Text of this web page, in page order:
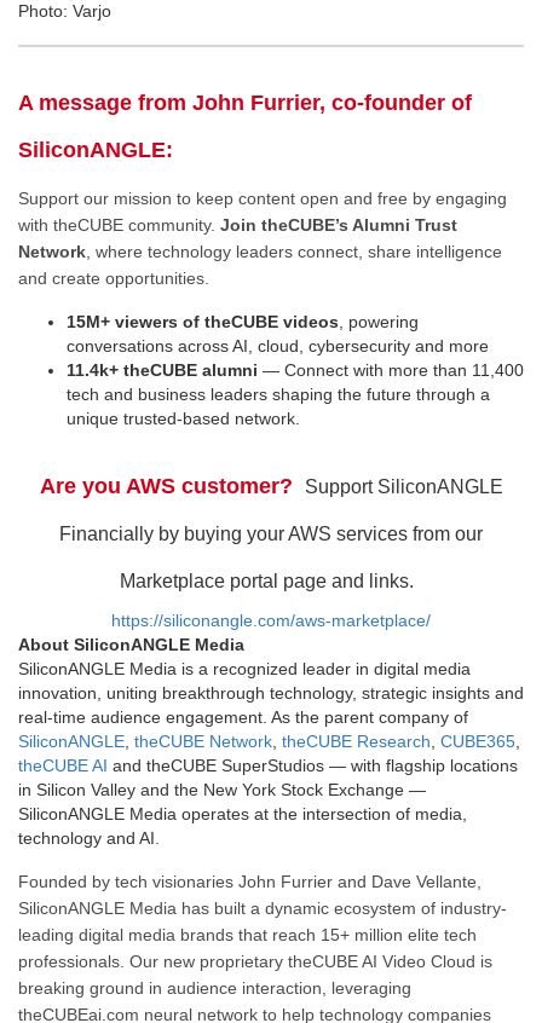
Photo: Varjo
A message from John Furrier, co-founder of
SiliconANGLE:
Support our mission to keep content open and free by engaging
with theCUBE community. Join theCUBE’s Alumni Trust
Network , where technology leaders connect, share intelligence
and create opportunities.
15M+ viewers of theCUBE videos , powering
conversations across AI, cloud, cybersecurity and more
11.4k+ theCUBE alumni — Connect with more than 11,400
tech and business leaders shaping the future through a
unique trusted-based network.
Are you AWS customer? Support SiliconANGLE
Financially by buying your AWS services from our
Marketplace portal page and links.
https://siliconangle.com/aws-marketplace/
About SiliconANGLE Media
SiliconANGLE Media is a recognized leader in digital media
innovation, uniting breakthrough technology, strategic insights and
real-time audience engagement. As the parent company of
SiliconANGLE theCUBE Network theCUBE Research CUBE365
theCUBE AI and theCUBE SuperStudios — with flagship locations
in Silicon Valley and the New York Stock Exchange —
SiliconANGLE Media operates at the intersection of media,
technology and AI.
Founded by tech visionaries John Furrier and Dave Vellante,
SiliconANGLE Media has built a dynamic ecosystem of industry-
leading digital media brands that reach 15+ million elite tech
professionals. Our new proprietary theCUBE AI Video Cloud is
breaking ground in audience interaction, leveraging
theCUBEai.com neural network to help technology companies